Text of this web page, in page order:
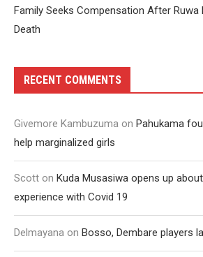
Family Seeks Compensation After Ruwa
Death
RECENT COMMENTS
Givemore Kambuzuma on Pahukama
help marginalized girls
Scott on Kuda Musasiwa opens up
experience with Covid 19
Delmayana on Bosso, Dembare players